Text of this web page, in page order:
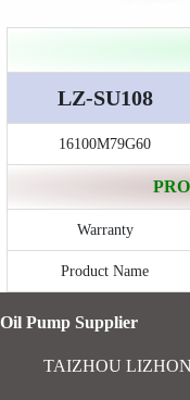
LZ-SU108
16100M79G60
Warranty
Product Name
Oil Pump Supplier
TAIZHOU